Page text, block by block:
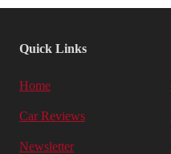
Quick Links
Home
Car Reviews
Newsletter